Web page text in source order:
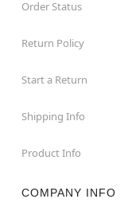
Order Status
Return Policy
Start a Return
Shipping Info
Product Info
COMPANY INFO